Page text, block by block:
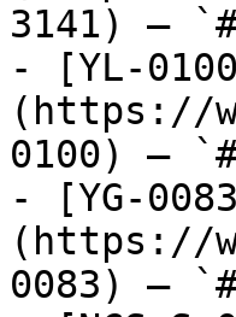
3141) —
- [YL-
(https://
0100) —
- [YG-
(https://
0083) —